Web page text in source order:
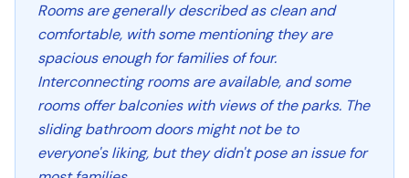
Rooms are generally described as clean and
comfortable, with some mentioning they are
spacious enough for families of four.
Interconnecting rooms are available, and some
rooms offer balconies with views of the parks. The
sliding bathroom doors might not be to
everyone's liking, but they didn't pose an issue for